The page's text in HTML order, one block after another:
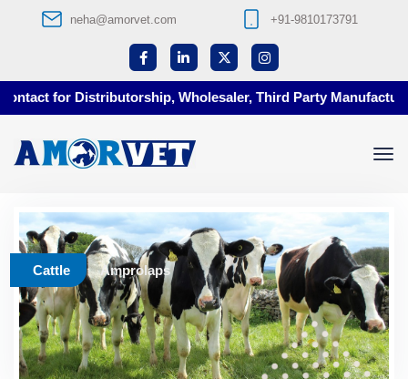
neha@amorvet.com +91-9810173791
for Distributorship, Wholesaler, Third Party Manufacturing
Cattle Amprolaps